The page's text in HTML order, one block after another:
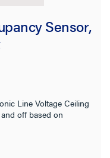
Sensor,
Line Voltage Ceiling
off based on